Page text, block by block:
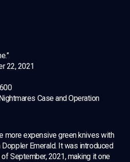
22, 2021
Case and Operation
more expensive green knives with
Emerald. It was introduced
September, 2021, making it one